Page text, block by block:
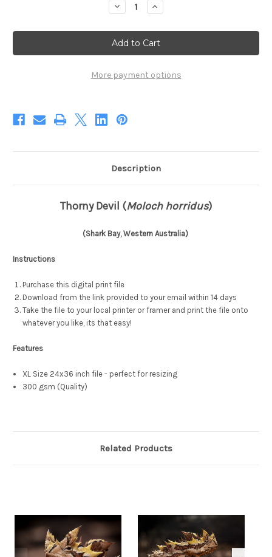
Decrease
Quantity
The
Suspicious
Devil
II
Increase
Quantity
The
Suspicious
Devil
II
More payment options
Description
Thorny Devil (Moloch horridus)
(Shark Bay, Western Australia)
Instructions
Purchase this digital print file
Download from the link provided to your email within 14 days
Take the file to your local printer or framer and print the file onto
whatever you like, its that easy!
Features
XL Size 24x36 inch file - perfect for resizing
300 gsm (Quality)
Related Products